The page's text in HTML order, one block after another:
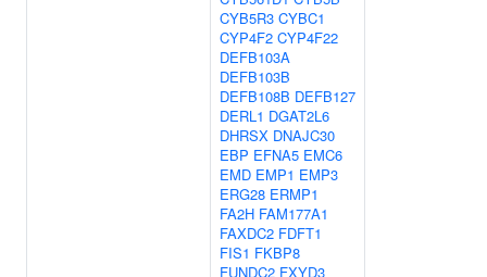
CYB5R3 CYBC1
CYP4F2 CYP4F22
DEFB103A
DEFB103B
DEFB108B DEFB127
DERL1 DGAT2L6
DHRSX DNAJC30
EBP EFNA5 EMC6
EMD EMP1 EMP3
ERG28 ERMP1
FA2H FAM177A1
FAXDC2 FDFT1
FIS1 FKBP8
FUNDC2 FXYD3